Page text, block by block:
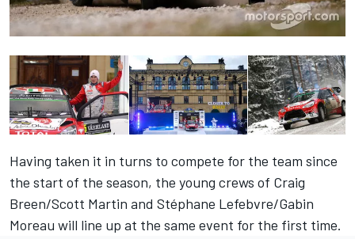
Having taken it in turns to compete for the team since
the start of the season, the young crews of Craig
Breen/Scott Martin and Stéphane Lefebvre/Gabin
Moreau will line up at the same event for the first time.